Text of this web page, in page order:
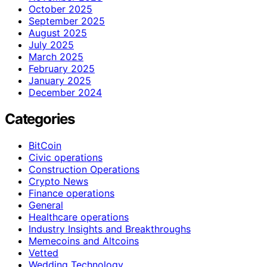
October 2025
September 2025
August 2025
July 2025
March 2025
February 2025
January 2025
December 2024
Categories
BitCoin
Civic operations
Construction Operations
Crypto News
Finance operations
General
Healthcare operations
Industry Insights and Breakthroughs
Memecoins and Altcoins
Vetted
Wedding Technology